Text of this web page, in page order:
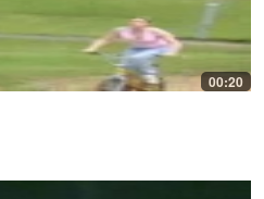
00:20